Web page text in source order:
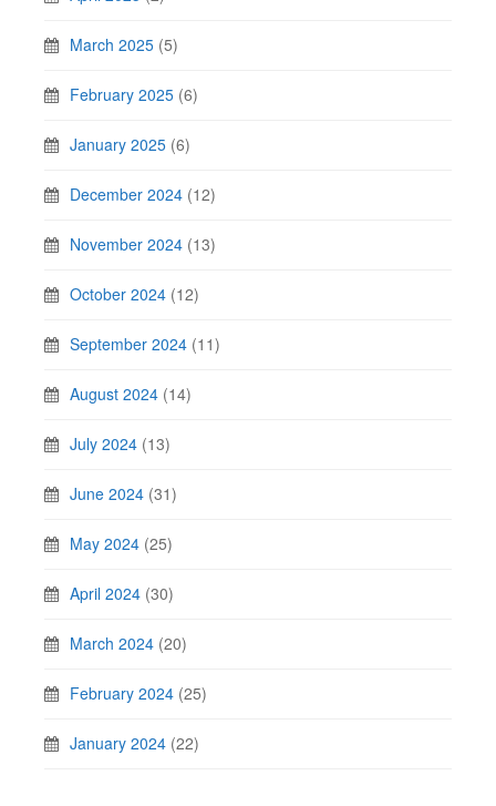
March 2025 (5)
February 2025 (6)
January 2025 (6)
December 2024 (12)
November 2024 (13)
October 2024 (12)
September 2024 (11)
August 2024 (14)
July 2024 (13)
June 2024 (31)
May 2024 (25)
April 2024 (30)
March 2024 (20)
February 2024 (25)
January 2024 (22)